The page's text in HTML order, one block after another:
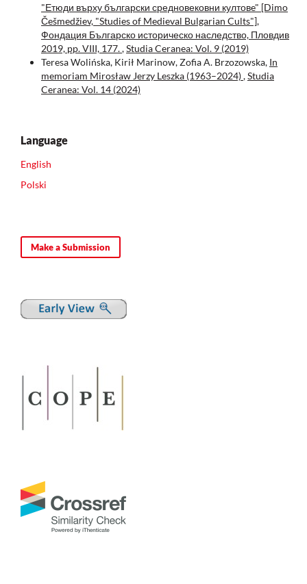
"Етюди върху български средновековни култовe" [Dimo
Češmedžiev, "Studies of Medieval Bulgarian Cults"],
Фондация Българско историческо наследство, Пловдив
2019, pp. VIII, 177.,Studia Ceranea: Vol. 9 (2019)
Teresa Wolińska, Kirił Marinow, Zofia A. Brzozowska, In
memoriam Mirosław Jerzy Leszka (1963–2024),Studia
Ceranea: Vol. 14 (2024)
Language
English
Polski
Make a Submission